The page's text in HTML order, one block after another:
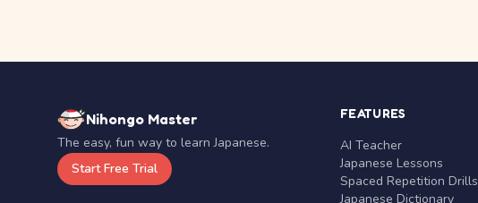
Nihongo Master
The easy, fun way to learn Japanese.
Start Free Trial
FEATURES
AI Teacher
Japanese Lessons
Spaced Repetition Drills
Japanese Dictionary